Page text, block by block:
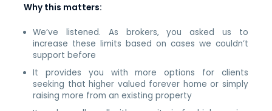
Why this matters:
We’ve listened. As brokers, you asked us to
increase these limits based on cases we couldn’t
support before
It provides you with more options for clients
seeking that higher valued forever home or simply
raising more from an existing property